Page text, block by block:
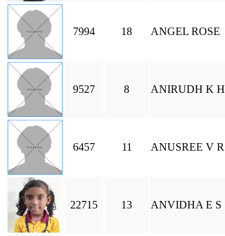
7994 18 ANGEL ROSE
9527 8 ANIRUDH K H
6457 11 ANUSREE V R
22715 13 ANVIDHA E S